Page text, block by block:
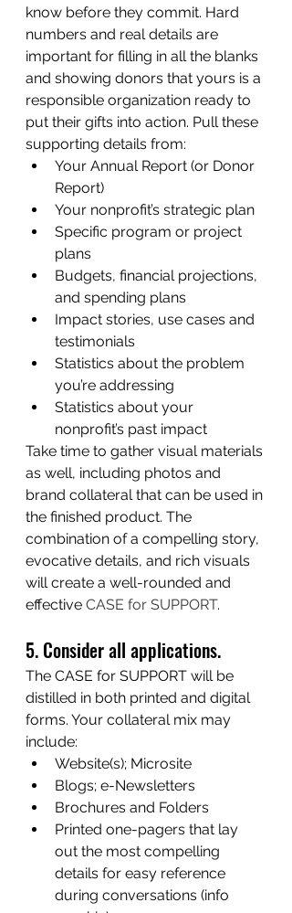
know before they commit. Hard
numbers and real details are
important for filling in all the blanks
and showing donors that yours is a
responsible organization ready to
put their gifts into action. Pull these
supporting details from:
Your Annual Report (or Donor
Report)
Your nonprofit’s strategic plan
Specific program or project
plans
Budgets, financial projections,
and spending plans
Impact stories, use cases and
testimonials
Statistics about the problem
you’re addressing
Statistics about your
nonprofit’s past impact
Take time to gather visual materials
as well, including photos and
brand collateral that can be used in
the finished product. The
combination of a compelling story,
evocative details, and rich visuals
will create a well-rounded and
effective CASE for SUPPORT.
5. Consider all applications.
The CASE for SUPPORT will be
distilled in both printed and digital
forms. Your collateral mix may
include:
Website(s); Microsite
Blogs; e-Newsletters
Brochures and Folders
Printed one-pagers that lay
out the most compelling
details for easy reference
during conversations (info